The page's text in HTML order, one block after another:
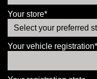
Your store*
Your vehicle registration*